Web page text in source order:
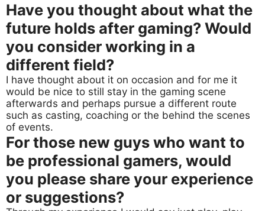
Have you thought about what the
future holds after gaming? Would
you consider working in a
different field?
I have thought about it on occasion and for me it
would be nice to still stay in the gaming scene
afterwards and perhaps pursue a different route
such as casting, coaching or the behind the scenes
of events.
For those new guys who want to
be professional gamers, would
you please share your experience
or suggestions?